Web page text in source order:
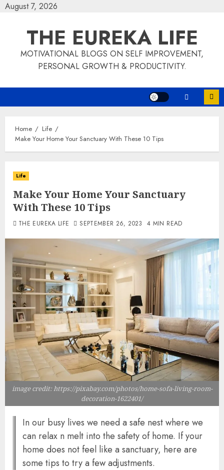
Skip
August 7, 2026
THE EUREKA LIFE
MOTIVATIONAL BLOGS ON SELF IMPROVEMENT,
PERSONAL GROWTH & PRODUCTIVITY.
Home
Life
Make Your Home Your Sanctuary With These 10 Tips
Life
Make Your Home Your Sanctuary
With These 10 Tips
THE EUREKA LIFE SEPTEMBER 26, 2023 4 MIN READ
image credit: https://pixabay.com/photos/home-sofa-living-room-
decoration-1622401/
In our busy lives we need a safe nest where we
can relax n melt into the safety of home. If your
home does not feel like a sanctuary, here are
some tips to try a few adjustments.